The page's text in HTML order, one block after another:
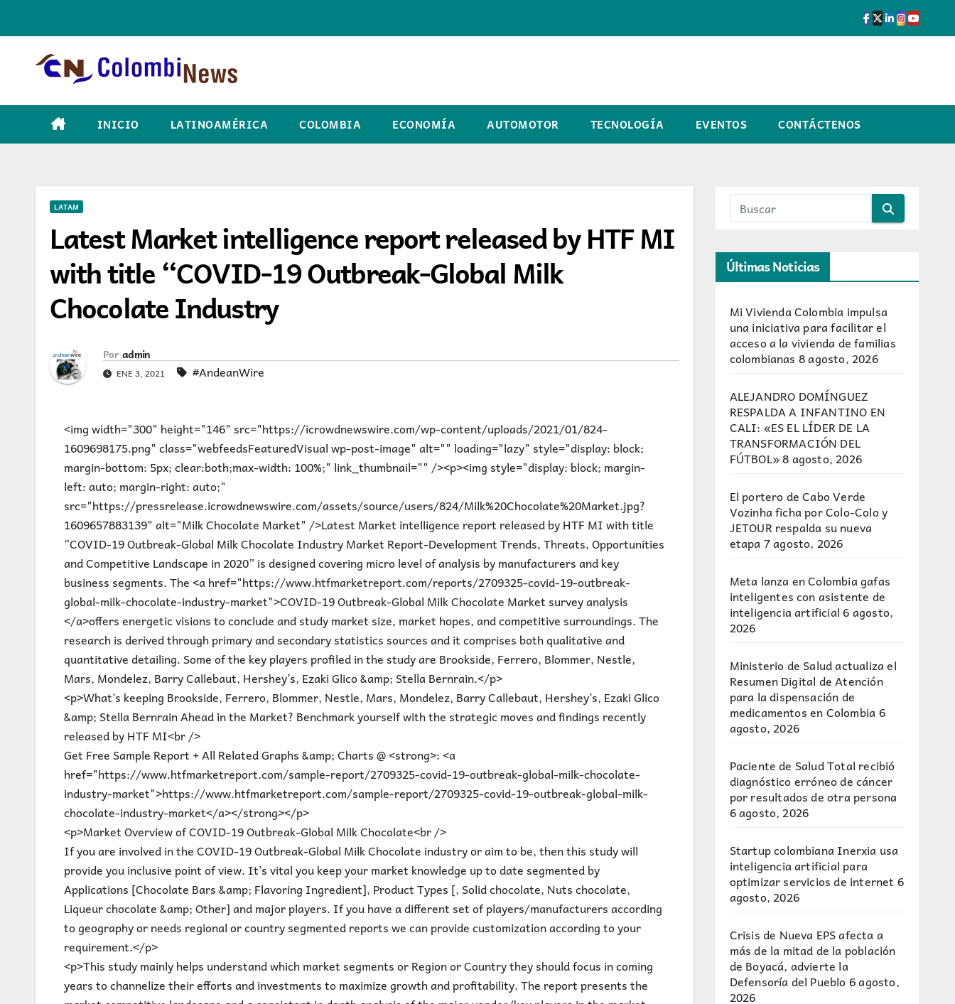
INICIO LATINOAMÉRICA COLOMBIA ECONOMÍA AUTOMOTOR TECNOLOGÍA EVENTOS CONTÁCTENOS
LATAM
Latest Market intelligence report released by HTF MI
with title “COVID-19 Outbreak-Global Milk
Chocolate Industry
Por admin
ENE 3, 2021 #AndeanWire
<img width="300" height="146" src="https://icrowdnewswire.com/wp-content/uploads/2021/01/824-
1609698175.png" class="webfeedsFeaturedVisual wp-post-image" alt="" loading="lazy" style="display: block;
margin-bottom: 5px; clear:both;max-width: 100%;" link_thumbnail="" /><p><img style="display: block; margin-
left: auto; margin-right: auto;"
src="https://pressrelease.icrowdnewswire.com/assets/source/users/824/Milk%20Chocolate%20Market.jpg?
1609657883139" alt="Milk Chocolate Market" />Latest Market intelligence report released by HTF MI with title
“COVID-19 Outbreak-Global Milk Chocolate Industry Market Report-Development Trends, Threats, Opportunities
and Competitive Landscape in 2020” is designed covering micro level of analysis by manufacturers and key
business segments. The <a href="https://www.htfmarketreport.com/reports/2709325-covid-19-outbreak-
global-milk-chocolate-industry-market">COVID-19 Outbreak-Global Milk Chocolate Market survey analysis
</a>offers energetic visions to conclude and study market size, market hopes, and competitive surroundings. The
research is derived through primary and secondary statistics sources and it comprises both qualitative and
quantitative detailing. Some of the key players profiled in the study are Brookside, Ferrero, Blommer, Nestle,
Mars, Mondelez, Barry Callebaut, Hershey’s, Ezaki Glico &amp; Stella Bernrain.</p>
<p>What’s keeping Brookside, Ferrero, Blommer, Nestle, Mars, Mondelez, Barry Callebaut, Hershey’s, Ezaki Glico
&amp; Stella Bernrain Ahead in the Market? Benchmark yourself with the strategic moves and findings recently
released by HTF MI<br />
Get Free Sample Report + All Related Graphs &amp; Charts @ <strong>: <a
href="https://www.htfmarketreport.com/sample-report/2709325-covid-19-outbreak-global-milk-chocolate-
industry-market">https://www.htfmarketreport.com/sample-report/2709325-covid-19-outbreak-global-milk-
chocolate-industry-market</a></strong></p>
<p>Market Overview of COVID-19 Outbreak-Global Milk Chocolate<br />
If you are involved in the COVID-19 Outbreak-Global Milk Chocolate industry or aim to be, then this study will
provide you inclusive point of view. It’s vital you keep your market knowledge up to date segmented by
Applications [Chocolate Bars &amp; Flavoring Ingredient], Product Types [, Solid chocolate, Nuts chocolate,
Liqueur chocolate &amp; Other] and major players. If you have a different set of players/manufacturers according
to geography or needs regional or country segmented reports we can provide customization according to your
requirement.</p>
<p>This study mainly helps understand which market segments or Region or Country they should focus in coming
years to channelize their efforts and investments to maximize growth and profitability. The report presents the
Últimas Noticias
Mi Vivienda Colombia impulsa
una iniciativa para facilitar el
acceso a la vivienda de familias
colombianas 8 agosto, 2026
ALEJANDRO DOMÍNGUEZ
RESPALDA A INFANTINO EN
CALI: «ES EL LÍDER DE LA
TRANSFORMACIÓN DEL
FÚTBOL»8 agosto, 2026
El portero de Cabo Verde
Vozinha ficha por Colo-Colo y
JETOUR respalda su nueva
etapa7 agosto, 2026
Meta lanza en Colombia gafas
inteligentes con asistente de
inteligencia artificial 6 agosto,
2026
Ministerio de Salud actualiza el
Resumen Digital de Atención
para la dispensación de
medicamentos en Colombia6
agosto, 2026
Paciente de Salud Total recibió
diagnóstico erróneo de cáncer
por resultados de otra persona
6 agosto, 2026
Startup colombiana Inerxia usa
inteligencia artificial para
optimizar servicios de internet 6
agosto, 2026
Crisis de Nueva EPS afecta a
más de la mitad de la población
de Boyacá, advierte la
Defensoría del Pueblo6 agosto,
2026